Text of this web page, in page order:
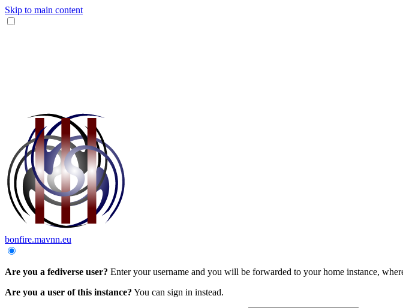
Skip to main content
bonfire.mavnn.eu
Are you a fediverse user? Enter your username and you will be forwarded to your home instance,
Are you a user of this instance? You can sign in instead.